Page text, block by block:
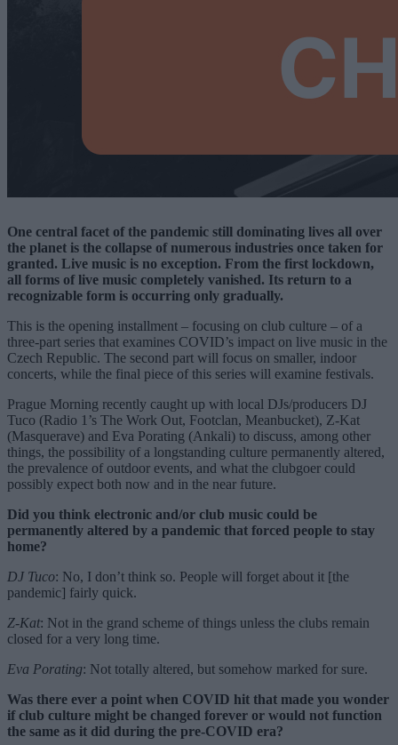
One central facet of the pandemic still dominating lives all over
the planet is the collapse of numerous industries once taken for
granted. Live music is no exception. From the first lockdown,
all forms of live music completely vanished. Its return to a
recognizable form is occurring only gradually.
This is the opening installment – focusing on club culture – of a
three-part series that examines COVID’s impact on live music in the
Czech Republic. The second part will focus on smaller, indoor
concerts, while the final piece of this series will examine festivals.
Prague Morning recently caught up with local DJs/producers DJ
Tuco (Radio 1’s The Work Out, Footclan, Meanbucket), Z-Kat
(Masquerave) and Eva Porating (Ankali) to discuss, among other
things, the possibility of a longstanding culture permanently altered,
the prevalence of outdoor events, and what the clubgoer could
possibly expect both now and in the near future.
Did you think electronic and/or club music could be
permanently altered by a pandemic that forced people to stay
home?
DJ Tuco: No, I don’t think so. People will forget about it [the
pandemic] fairly quick.
Z-Kat: Not in the grand scheme of things unless the clubs remain
closed for a very long time.
Eva Porating: Not totally altered, but somehow marked for sure.
Was there ever a point when COVID hit that made you wonder
if club culture might be changed forever or would not function
the same as it did during the pre-COVID era?